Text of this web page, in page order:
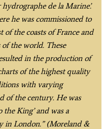
de la Marine’.
he was commissioned to
the coasts of France and
the world. These
in the production of
of the highest quality
with varying
of the century. He was
King’ and was a
in London.” (Moreland &